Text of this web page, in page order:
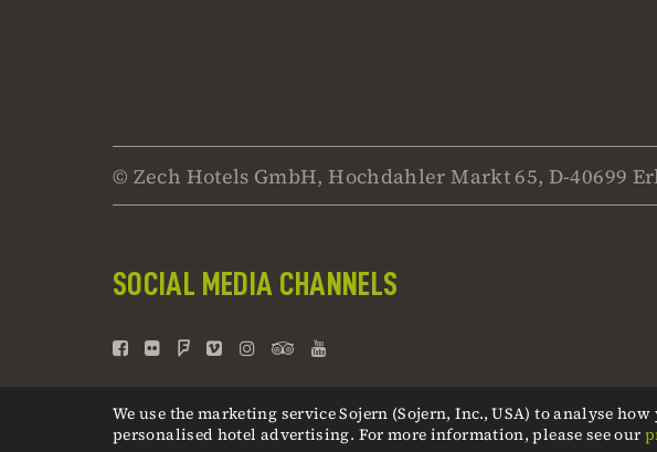
We use the marketing service Sojern (Sojern, Inc., USA) to analyse
personalised hotel advertising. For more information, please see our
© Zech Hotels GmbH, Hochdahler Markt 65, D-40699
SOCIAL MEDIA CHANNELS